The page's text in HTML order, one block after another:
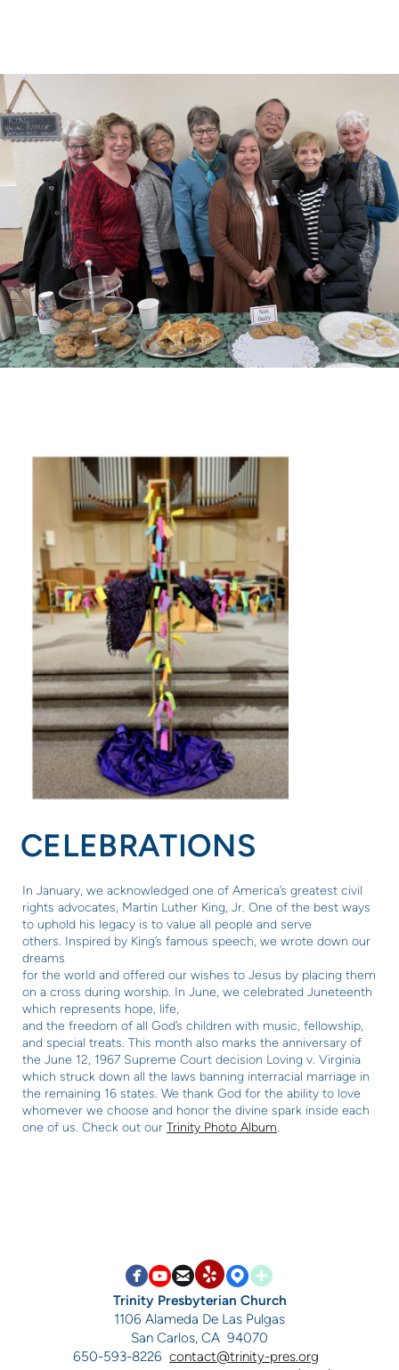
CELEBRATIONS
In January, we acknowledged one of America’s greatest civil
rights advocates, Martin Luther King, Jr. One of the best ways
to uphold his legacy is to value all people and serve
others. Inspired by King’s famous speech, we wrote down our
dreams
for the world and offered our wishes to Jesus by placing them
on a cross during worship. In June, we celebrated Juneteenth
which represents hope, life,
and the freedom of all God’s children with music, fellowship,
and special treats. This month also marks the anniversary of
the June 12, 1967 Supreme Court decision Loving v. Virginia
which struck down all the laws banning interracial marriage in
the remaining 16 states. We thank God for the ability to love
whomever we choose and honor the divine spark inside each
one of us. Check out our Trinity Photo Album.
circlefacebook
circleyoutube
circleemail
circleyelp
circlemappin
circleaddme
Trinity Presbyterian Church
1106 Alameda De Las Pulgas
San Carlos, CA 94070
650-593-8226 contact@trinity-pres.org